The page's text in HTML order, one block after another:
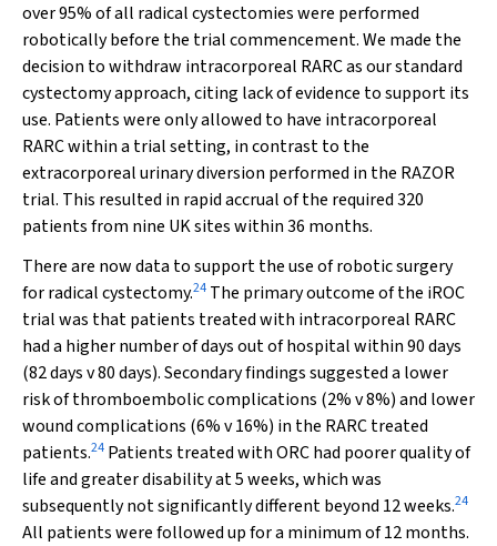
over 95% of all radical cystectomies were performed
robotically before the trial commencement. We made the
decision to withdraw intracorporeal RARC as our standard
cystectomy approach, citing lack of evidence to support its
use. Patients were only allowed to have intracorporeal
RARC within a trial setting, in contrast to the
extracorporeal urinary diversion performed in the RAZOR
trial. This resulted in rapid accrual of the required 320
patients from nine UK sites within 36 months.
There are now data to support the use of robotic surgery
for radical cystectomy.24 The primary outcome of the iROC
trial was that patients treated with intracorporeal RARC
had a higher number of days out of hospital within 90 days
(82 daysv80 days). Secondary findings suggested a lower
risk of thromboembolic complications (2%v8%) and lower
wound complications (6%v16%) in the RARC treated
patients.24 Patients treated with ORC had poorer quality of
life and greater disability at 5 weeks, which was
subsequently not significantly different beyond 12 weeks.24
All patients were followed up for a minimum of 12 months.